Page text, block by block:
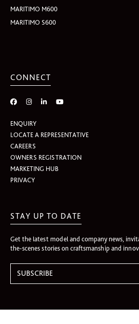
MARITIMO M600
MARITIMO S600
CONNECT
ENQUIRY
LOCATE A REPRESENTATIVE
CAREERS
OWNERS REGISTRATION
MARKETING HUB
PRIVACY
STAY UP TO DATE
Get the latest model and company news,
the-scenes stories on craftsmanship and